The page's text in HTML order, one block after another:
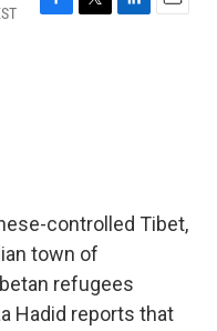
F
T
L
E
controlled Tibet,
town of
refugees
Hadid reports that